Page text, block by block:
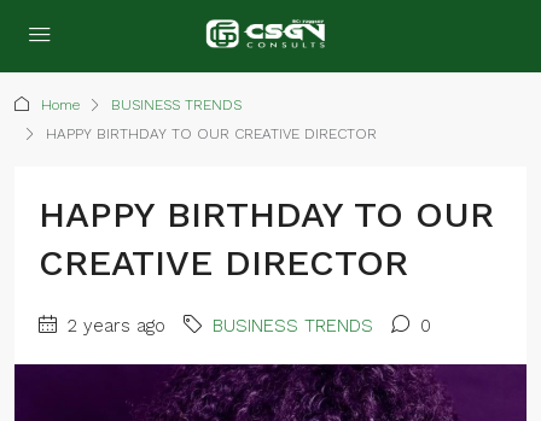
Home
BUSINESS TRENDS
HAPPY BIRTHDAY TO OUR CREATIVE DIRECTOR
HAPPY BIRTHDAY TO OUR
CREATIVE DIRECTOR
2 years ago BUSINESS TRENDS 0